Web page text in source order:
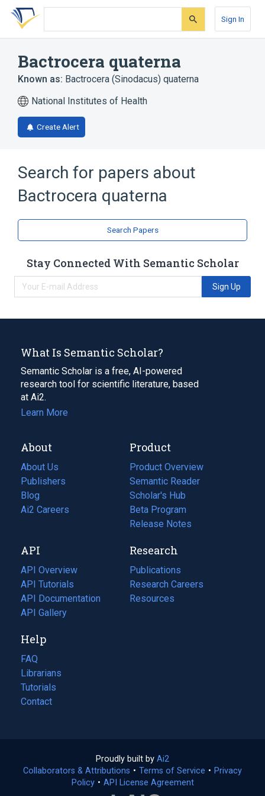
Skip
search
Skip
Skip
account
Sign In
Bactrocera quaterna
Known as: Bactrocera (Sinodacus) quaterna
National Institutes of Health
Create Alert
Search for papers about
Bactrocera quaterna
Search Papers
Stay Connected With Semantic Scholar
Sign Up
What Is Semantic Scholar?
Semantic Scholar is a free, AI-powered
research tool for scientific literature, based
at Ai2.
Learn More
About
About Us
Publishers
Blog
(opens
in
tab)
Ai2 Careers
(opens
new
tab)
Product
Product Overview
Semantic Reader
Scholar's Hub
Beta Program
Release Notes
API
API Overview
API Tutorials
API Documentation
(opens
in
new
tab)
API Gallery
Research
Publications
(opens
in
a
Research Careers
(opens
in
Resources
(opens
Help
FAQ
Librarians
Tutorials
Contact
Proudly built by Ai2
in
a
Collaborators & Attributions • Terms of Service (opens
• Privacy
Policy(opens
• API License Agreement